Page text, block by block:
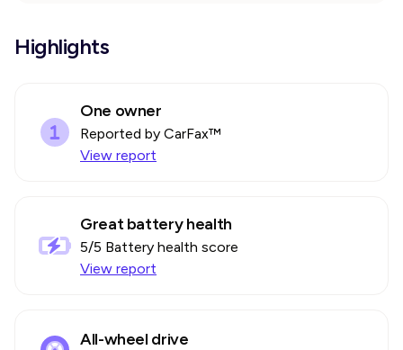
Highlights
One owner
Reported by CarFax™
View report
Great battery health
5/5 Battery health score
View report
All-wheel drive